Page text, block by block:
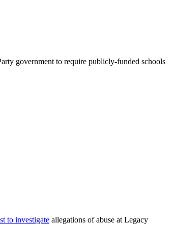
government to require publicly-funded schools
to investigate allegations of abuse at Legacy